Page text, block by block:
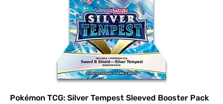
Pokémon TCG: Silver Tempest Sleeved Booster Pack